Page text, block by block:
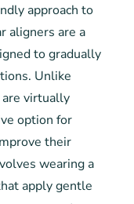
approach to
aligners are a
to gradually
Unlike
virtually
option for
their
wearing a
apply gentle